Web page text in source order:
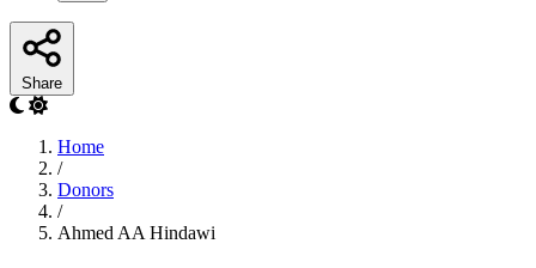
Share
Home
/
Donors
/
Ahmed AA Hindawi